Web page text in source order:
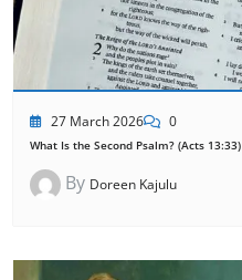
27 March 2026 0
What Is the Second Psalm? (Acts 13:33)
By Doreen Kajulu